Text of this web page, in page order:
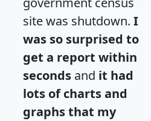
site was shutdown. I
was so surprised to
get a report within
seconds and it had
lots of charts and
graphs that my